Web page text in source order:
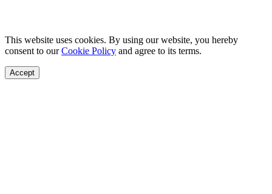
This website uses cookies. By using our website, you hereby
consent to ourCookie Policy and agree to its terms.
Accept